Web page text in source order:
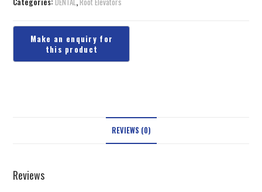
REVIEWS (0)
Reviews